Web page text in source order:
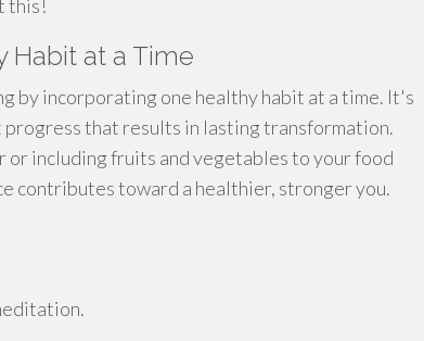
this!
Habit at a Time
by incorporating one healthy habit at a time. It's
that results in lasting transformation.
including fruits and vegetables to your food
contributes toward a healthier, stronger you.